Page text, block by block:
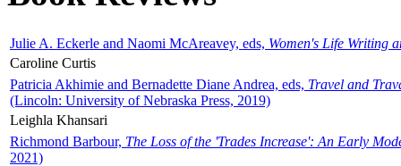
Julie A. Eckerle and Naomi McAreavey, eds, Women's Life Writing
Caroline Curtis
Patricia Akhimie and Bernadette Diane Andrea, eds, Travel and
(Lincoln: University of Nebraska Press, 2019)
Leighla Khansari
Richmond Barbour, The Loss of the 'Trades Increase': An Early
2021)